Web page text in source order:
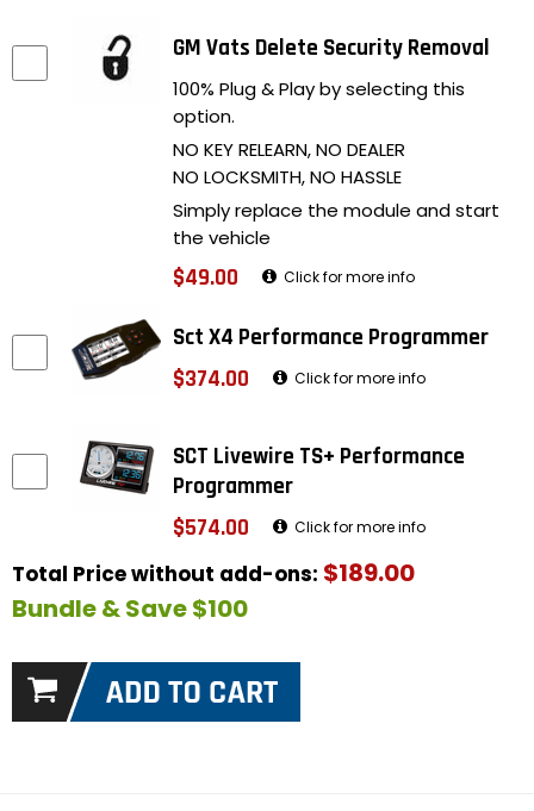
GM Vats Delete Security Removal
100% Plug & Play by selecting this
option.
NO KEY RELEARN, NO DEALER
NO LOCKSMITH, NO HASSLE
Simply replace the module and start
the vehicle
$49.00 Click for more info
Sct X4 Performance Programmer
$374.00
Click for more info
SCT Livewire TS+ Performance
Programmer
$574.00
Click for more info
Total Price without add-ons: $189.00
Bundle & Save $100